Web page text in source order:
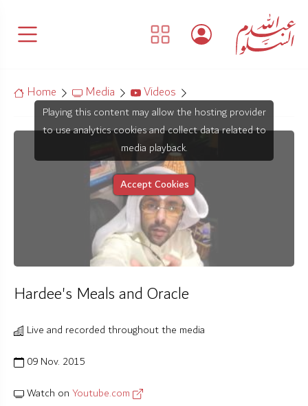
Home Media Videos
Playing this content may allow the hosting provider
to use analytics cookies and collect data related to
media playback.
Accept Cookies
Hardee's Meals and Oracle
Live and recorded throughout the media
09 Nov. 2015
Watch onYoutube.com